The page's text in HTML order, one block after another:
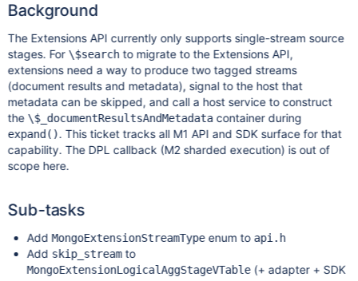
Background
The Extensions API currently only supports single-stream source
stages. For \$searchto migrate to the Extensions API,
extensions need a way to produce two tagged streams
(document results and metadata), signal to the host that
metadata can be skipped, and call a host service to construct
the \$_documentResultsAndMetadatacontainer during
expand(). This ticket tracks all M1 API and SDK surface for that
capability. The DPL callback (M2 sharded execution) is out of
scope here.
Sub-tasks
AddMongoExtensionStreamTypeenum to api.h
Add skip_streamto
MongoExtensionLogicalAggStageVTable(+ adapter + SDK